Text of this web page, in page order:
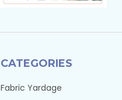
CATEGORIES
Fabric Yardage